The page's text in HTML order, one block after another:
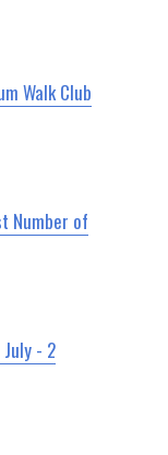
Walk Club
Number of
- 2